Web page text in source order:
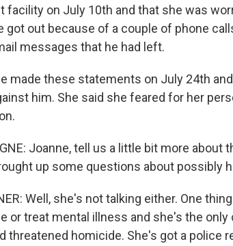
facility on July 10th and that she was
got out because of a couple of phone
messages that he had left.
made these statements on July 24th
him. She said she feared for her
Joanne, tell us a little bit more
up some questions about possibly
Well, she's not talking either. One
or treat mental illness and she's the
threatened homicide. She's got a police